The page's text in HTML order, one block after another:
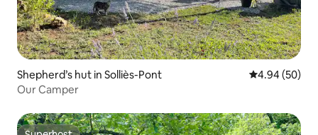
Shepherd’s hut in Solliès-Pont 4.94 out of 5
4.94 (50)
Our Camper